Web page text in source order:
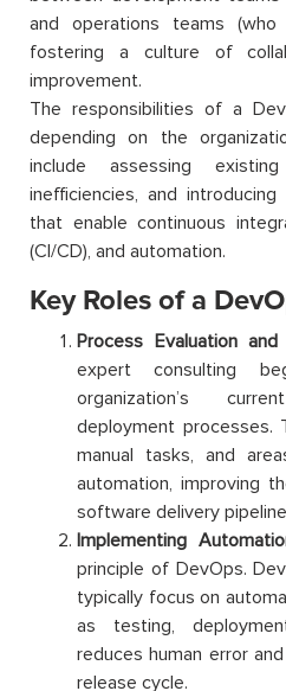
and operations teams
fostering a culture of
improvement.
The responsibilities of a
depending on the
include assessing
inefficiencies, and
that enable continuous
(CI/CD), and automation.
Key Roles of a
Process Evaluation and
expert consulting
organization’s
deployment processes.
manual tasks, and
automation, improving
software delivery
Implementing
principle of DevOps.
typically focus on
as testing,
reduces human error
release cycle.